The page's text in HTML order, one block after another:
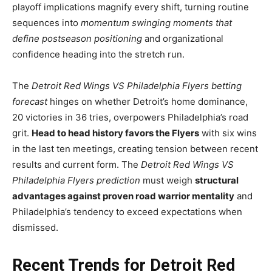
playoff implications magnify every shift, turning routine
sequences into momentum swinging moments that
define postseason positioning and organizational
confidence heading into the stretch run.
The Detroit Red Wings VS Philadelphia Flyers betting
forecasthinges on whether Detroit’s home dominance,
20 victories in 36 tries, overpowers Philadelphia’s road
grit. Head to head history favors the Flyers with six wins
in the last ten meetings, creating tension between recent
results and current form. The Detroit Red Wings VS
Philadelphia Flyers prediction must weigh structural
advantages against proven road warrior mentality and
Philadelphia’s tendency to exceed expectations when
dismissed.
Recent Trends for Detroit Red